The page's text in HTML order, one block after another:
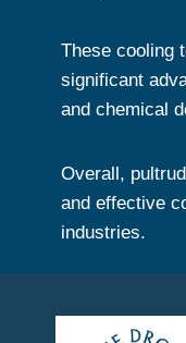
These cooling
significant
and chemical
Overall,
and effective
industries.